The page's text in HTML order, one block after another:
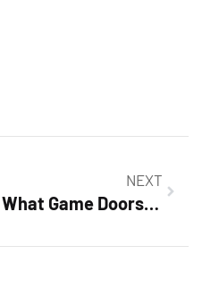
NEXT
What Game Doorsun1524 Is: Uncovering the Adventure and Strategy That Captivates Gamers